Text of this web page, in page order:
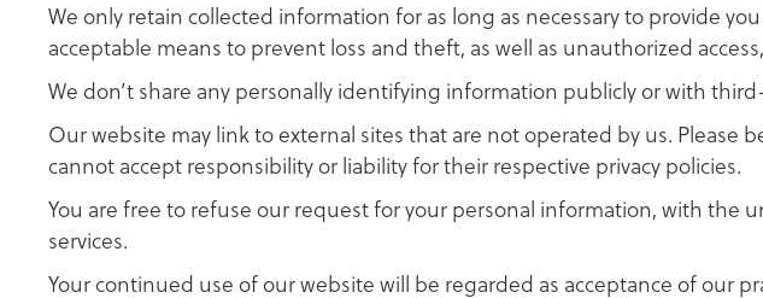
We only retain collected information for as long as necessary to provide
acceptable means to prevent loss and theft, as well as unauthorized
We don’t share any personally identifying information publicly or with
Our website may link to external sites that are not operated by us. Please
cannot accept responsibility or liability for their respective privacy policies.
You are free to refuse our request for your personal information, with
services.
Your continued use of our website will be regarded as acceptance of our